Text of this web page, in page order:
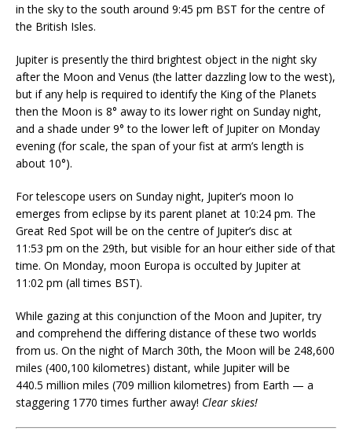
in the sky to the south around 9:45 pm BST for the centre of
the British Isles.
Jupiter is presently the third brightest object in the night sky
after the Moon and Venus (the latter dazzling low to the west),
but if any help is required to identify the King of the Planets
then the Moon is 8° away to its lower right on Sunday night,
and a shade under 9° to the lower left of Jupiter on Monday
evening (for scale, the span of your fist at arm’s length is
about 10°).
For telescope users on Sunday night, Jupiter’s moon Io
emerges from eclipse by its parent planet at 10:24 pm. The
Great Red Spot will be on the centre of Jupiter’s disc at
11:53 pm on the 29th, but visible for an hour either side of that
time. On Monday, moon Europa is occulted by Jupiter at
11:02 pm (all times BST).
While gazing at this conjunction of the Moon and Jupiter, try
and comprehend the differing distance of these two worlds
from us. On the night of March 30th, the Moon will be 248,600
miles (400,100 kilometres) distant, while Jupiter will be
440.5 million miles (709 million kilometres) from Earth — a
staggering 1770 times further away! Clear skies!